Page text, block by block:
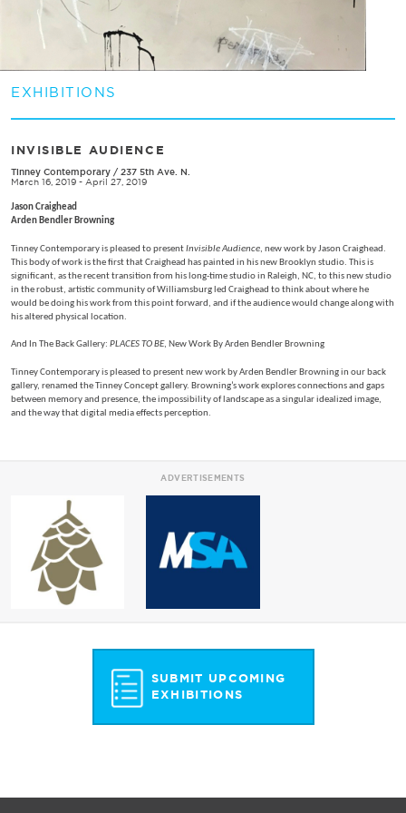
EXHIBITIONS
INVISIBLE AUDIENCE
Tinney Contemporary / 237 5th Ave. N.
March 16, 2019 - April 27, 2019
Jason Craighead
Arden Bendler Browning
Tinney Contemporary is pleased to presentInvisible Audience, new work by Jason Craighead.
This body of work is the first that Craighead has painted in his new Brooklyn studio. This is
significant, as the recent transition from his long-time studio in Raleigh, NC, to this new studio
in the robust, artistic community of Williamsburg led Craighead to think about where he
would be doing his work from this point forward, and if the audience would change along with
his altered physical location.
And In The Back Gallery: PLACES TO BE, New Work By Arden Bendler Browning
Tinney Contemporary is pleased to present new work by Arden Bendler Browning in our back
gallery, renamed the Tinney Concept gallery. Browning’s work explores connections and gaps
between memory and presence, the impossibility of landscape as a singular idealized image,
and the way that digital media effects perception.
ADVERTISEMENTS
SUBMIT UPCOMING
EXHIBITIONS